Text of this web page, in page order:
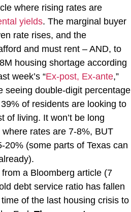
where rising rates are
yields. The marginal buyer
rate rises, and the
and must rent – AND, to
housing shortage according
week’s “Ex-post, Ex-ante,”
seeing double-digit percentage
of residents are looking to
of living. It won’t be long
rates are 7-8%, BUT
20% (some parts of Texas can
a Bloomberg article (7
debt service ratio has fallen
of the last housing crisis to